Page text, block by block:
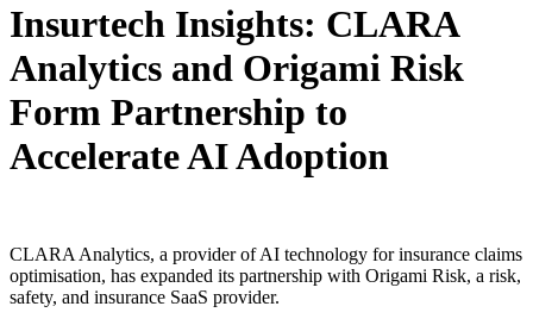
Insurtech Insights: CLARA
Analytics and Origami Risk
Form Partnership to
Accelerate AI Adoption
CLARA Analytics, a provider of AI technology for insurance claims
optimisation, has expanded its partnership with Origami Risk, a risk,
safety, and insurance SaaS provider.